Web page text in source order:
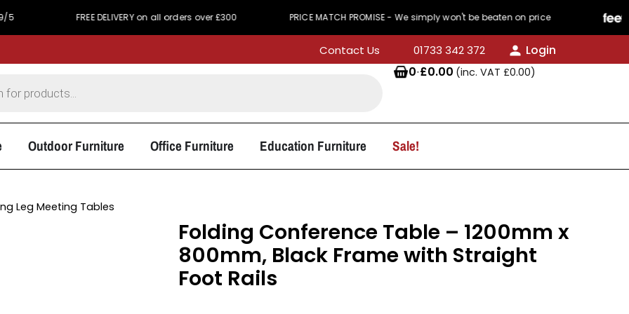
FREE DELIVERY on all orders over £300 PRICE MATCH PROMISE - We simply won't be beaten on price
Contact Us 01733 342 372
Login
0·£0.00 (inc. VAT £0.00)
Outdoor Furniture Office Furniture Education Furniture Sale!
Leg Meeting Tables
Folding Conference Table – 1200mm x
800mm, Black Frame with Straight
Foot Rails